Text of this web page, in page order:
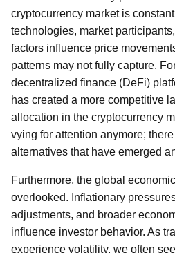
cryptocurrency market is
technologies, market
factors influence price
patterns may not fully capture.
decentralized finance (DeFi)
has created a more competitive
allocation in the cryptocurrency
vying for attention anymore;
alternatives that have emerged
Furthermore, the global
overlooked. Inflationary
adjustments, and broader
influence investor behavior. As
experience volatility, we often